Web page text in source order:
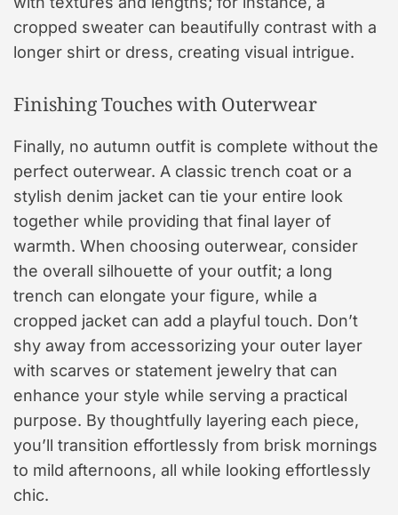
cropped sweater can beautifully contrast with a
longer shirt or dress, creating visual intrigue.
Finishing Touches with Outerwear
Finally, no autumn outfit is complete without the
perfect outerwear. A classic trench coat or a
stylish denim jacket can tie your entire look
together while providing that final layer of
warmth. When choosing outerwear, consider
the overall silhouette of your outfit; a long
trench can elongate your figure, while a
cropped jacket can add a playful touch. Don’t
shy away from accessorizing your outer layer
with scarves or statement jewelry that can
enhance your style while serving a practical
purpose. By thoughtfully layering each piece,
you’ll transition effortlessly from brisk mornings
to mild afternoons, all while looking effortlessly
chic.